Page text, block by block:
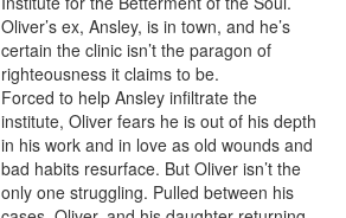
Oliver’s ex, Ansley, is in town, and he’s
certain the clinic isn’t the paragon of
righteousness it claims to be.
Forced to help Ansley infiltrate the
institute, Oliver fears he is out of his depth
in his work and in love as old wounds and
bad habits resurface. But Oliver isn’t the
only one struggling. Pulled between his